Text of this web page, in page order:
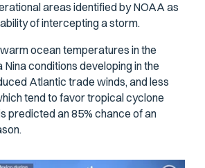
areas identified by NOAA as
of intercepting a storm.
ocean temperatures in the
conditions developing in the
Atlantic trade winds, and less
tend to favor tropical cyclone
predicted an 85% chance of an